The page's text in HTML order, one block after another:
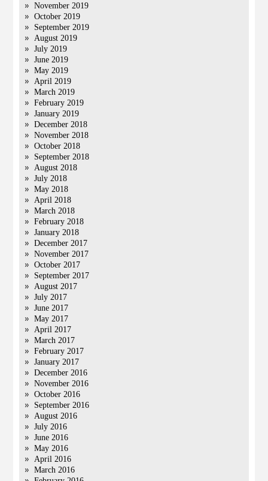
November 2019
October 2019
September 2019
August 2019
July 2019
June 2019
May 2019
April 2019
March 2019
February 2019
January 2019
December 2018
November 2018
October 2018
September 2018
August 2018
July 2018
May 2018
April 2018
March 2018
February 2018
January 2018
December 2017
November 2017
October 2017
September 2017
August 2017
July 2017
June 2017
May 2017
April 2017
March 2017
February 2017
January 2017
December 2016
November 2016
October 2016
September 2016
August 2016
July 2016
June 2016
May 2016
April 2016
March 2016